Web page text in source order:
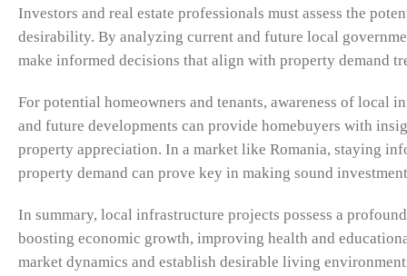
Investors and real estate professionals must assess the
desirability. By analyzing current and future local
make informed decisions that align with property demand
For potential homeowners and tenants, awareness of local
and future developments can provide homebuyers with
property appreciation. In a market like Romania, staying
property demand can prove key in making sound
In summary, local infrastructure projects possess a
boosting economic growth, improving health and
market dynamics and establish desirable living